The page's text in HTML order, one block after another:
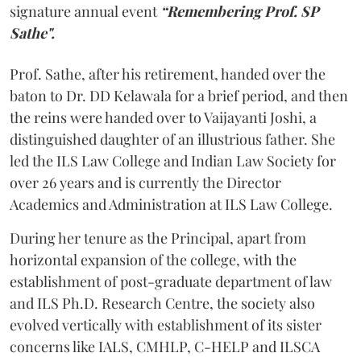
signature annual event “Remembering Prof. SP
Sathe".
Prof. Sathe, after his retirement, handed over the
baton to Dr. DD Kelawala for a brief period, and then
the reins were handed over to Vaijayanti Joshi, a
distinguished daughter of an illustrious father. She
led the ILS Law College and Indian Law Society for
over 26 years and is currently the Director
Academics and Administration at ILS Law College.
During her tenure as the Principal, apart from
horizontal expansion of the college, with the
establishment of post-graduate department of law
and ILS Ph.D. Research Centre, the society also
evolved vertically with establishment of its sister
concerns like IALS, CMHLP, C-HELP and ILSCA